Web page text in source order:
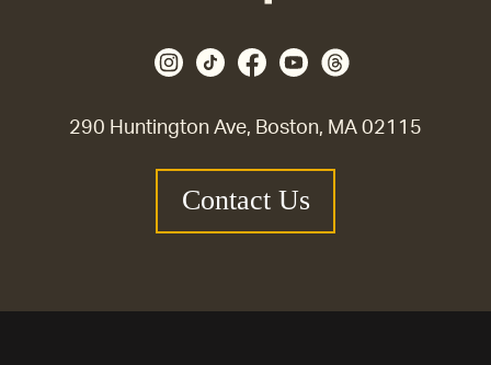
290 Huntington Ave, Boston, MA 02115
Contact Us